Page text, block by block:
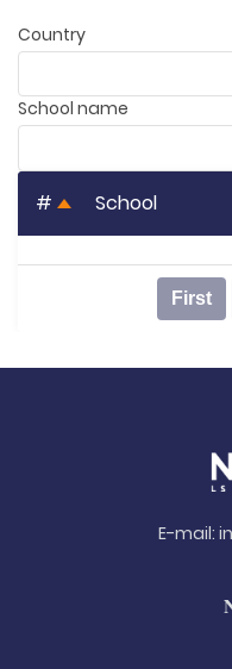
Country
School name
# School
First
E-mail: